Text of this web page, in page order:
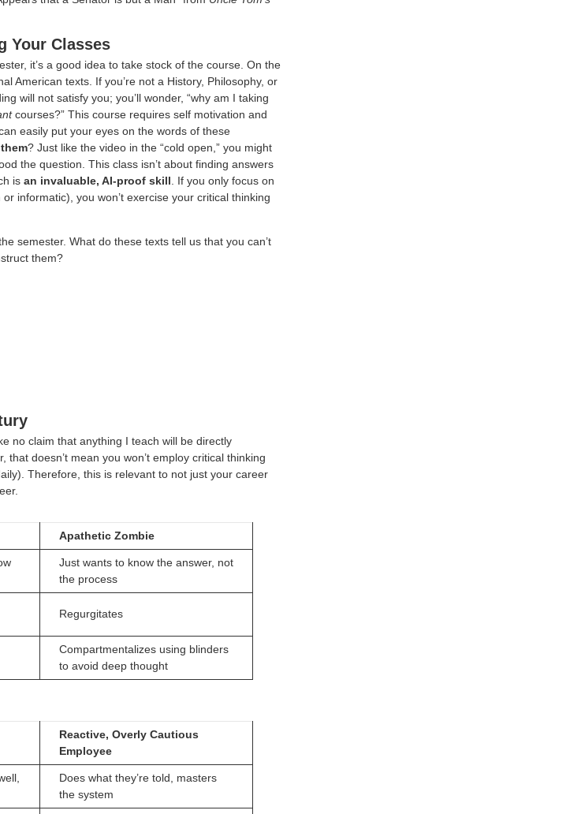
Your Classes
it’s a good idea to take stock of the course. On the
American texts. If you’re not a History, Philosophy, or
will not satisfy you; you’ll wonder, “why am I taking
courses?” This course requires self motivation and
easily put your eyes on the words of these
? Just like the video in the “cold open,” you might
the question. This class isn’t about finding answers
is an invaluable, AI-proof skill . If you only focus on
informatic), you won’t exercise your critical thinking
semester. What do these texts tell us that you can’t
them?
no claim that anything I teach will be directly
doesn’t mean you won’t employ critical thinking
Therefore, this is relevant to not just your career
Apathetic Zombie
Just wants to know the answer, not
the process
Regurgitates
Compartmentalizes using blinders
to avoid deep thought
Reactive, Overly Cautious
Employee
Does what they’re told, masters
the system